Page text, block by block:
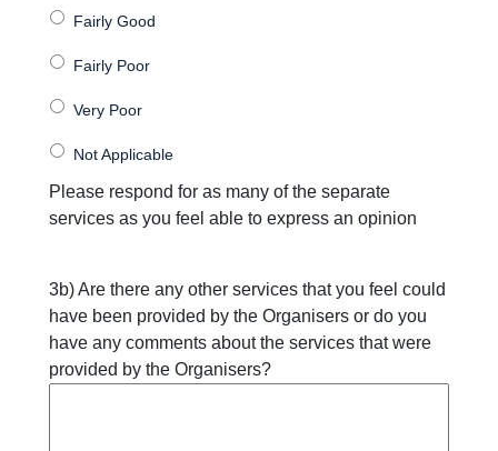
Please respond for as many of the separate
services as you feel able to express an opinion
3b) Are there any other services that you feel could
have been provided by the Organisers or do you
have any comments about the services that were
provided by the Organisers?